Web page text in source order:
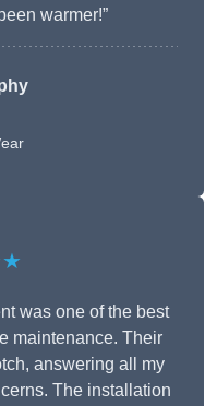
warmer!”
was one of the best
maintenance. Their
answering all my
The installation